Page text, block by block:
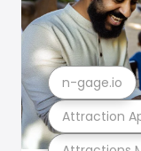
Attraction
n-gage.io